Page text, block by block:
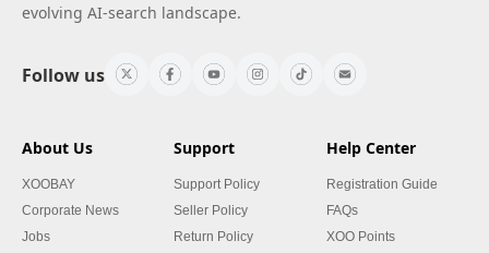
evolving AI-search landscape.
Follow us
About Us
XOOBAY
Corporate News
Jobs
Support
Support Policy
Seller Policy
Return Policy
Help Center
Registration Guide
FAQs
XOO Points